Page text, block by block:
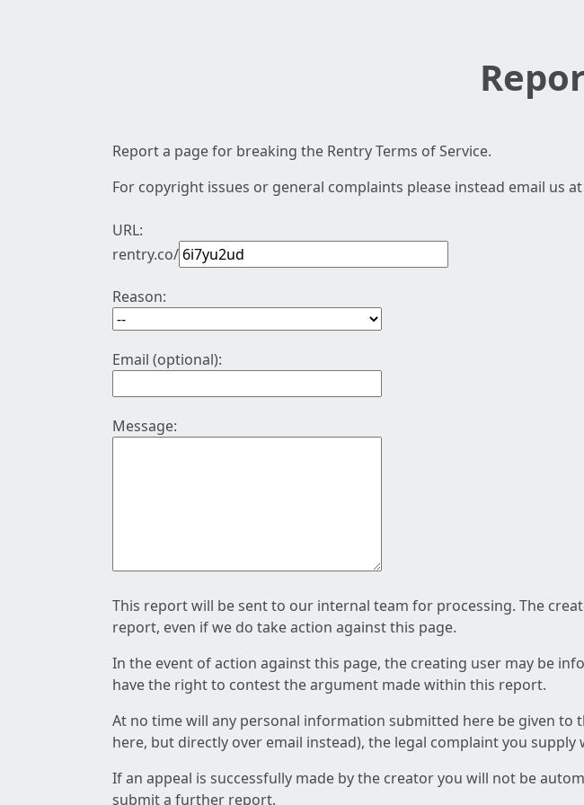
Report a page for breaking the Rentry Terms of Service.
For copyright issues or general complaints please instead email us at
URL:
rentry.co/
Reason:
Email (optional):
Message:
This report will be sent to our internal team for processing. The
report, even if we do take action against this page.
In the event of action against this page, the creating user may be
have the right to contest the argument made within this report.
At no time will any personal information submitted here be given
here, but directly over email instead), the legal complaint you
If an appeal is successfully made by the creator you will not be
submit a further report.